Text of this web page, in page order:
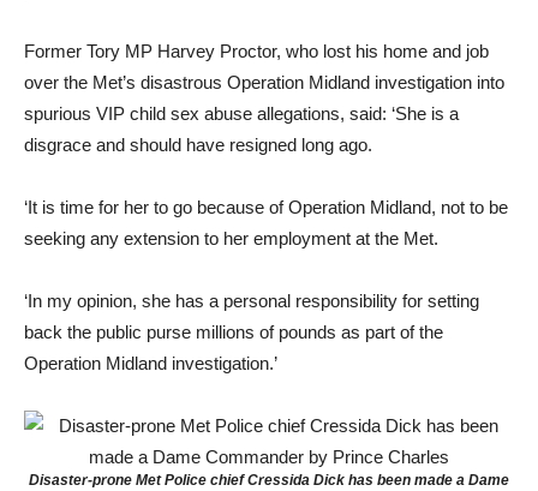
Former Tory MP Harvey Proctor, who lost his home and job
over the Met’s disastrous Operation Midland investigation into
spurious VIP child sex abuse allegations, said: ‘She is a
disgrace and should have resigned long ago.
‘It is time for her to go because of Operation Midland, not to be
seeking any extension to her employment at the Met.
‘In my opinion, she has a personal responsibility for setting
back the public purse millions of pounds as part of the
Operation Midland investigation.’
Disaster-prone Met Police chief Cressida Dick has been made a Dame